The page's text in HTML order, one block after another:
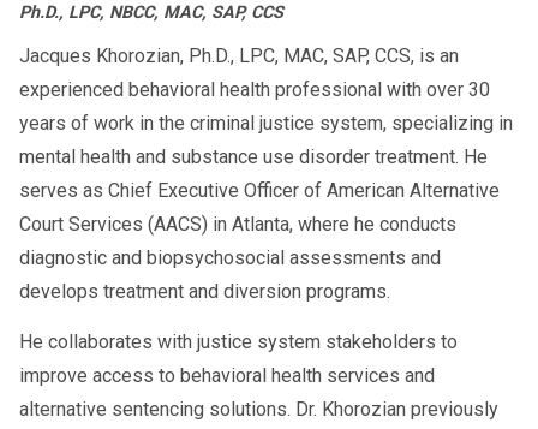
Ph.D., LPC, NBCC, MAC, SAP, CCS
Jacques Khorozian, Ph.D., LPC, MAC, SAP, CCS, is an
experienced behavioral health professional with over 30
years of work in the criminal justice system, specializing in
mental health and substance use disorder treatment. He
serves as Chief Executive Officer of American Alternative
Court Services (AACS) in Atlanta, where he conducts
diagnostic and biopsychosocial assessments and
develops treatment and diversion programs.
He collaborates with justice system stakeholders to
improve access to behavioral health services and
alternative sentencing solutions. Dr. Khorozian previously